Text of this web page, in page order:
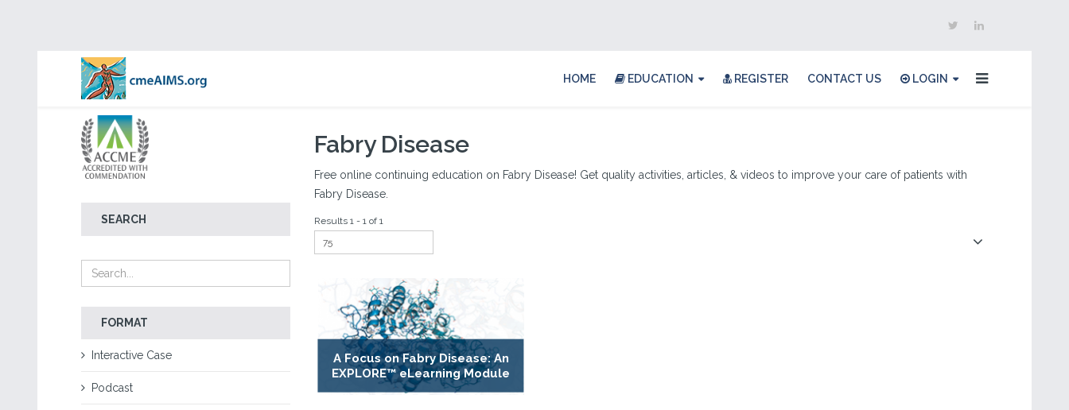
HOME EDUCATION REGISTER CONTACT US LOGIN
SEARCH
FORMAT
Interactive Case
Podcast
Fabry Disease
Free online continuing education on Fabry Disease! Get quality activities, articles, & videos to improve your care of patients with
Fabry Disease.
Results 1 - 1 of 1
A Focus on Fabry Disease: An
EXPLORE™ eLearning Module